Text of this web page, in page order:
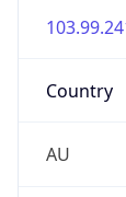
Country
AU